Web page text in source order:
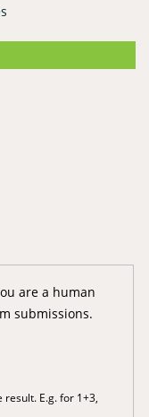
are a human
submissions.
E.g. for 1+3,